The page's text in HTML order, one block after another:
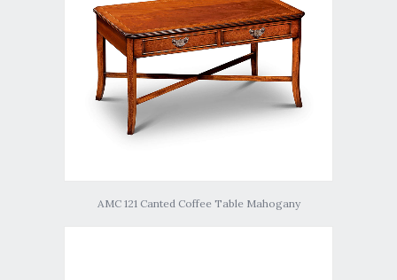
AMC 121 Canted Coffee Table Mahogany